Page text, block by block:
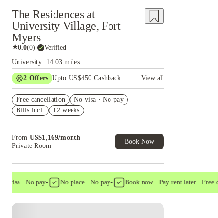
The Residences at
University Village, Fort
Myers
★0.0(0)· Verified
University: 14.03 miles
2 Offers Upto US$450 Cashback
View all
cashback and more!
US$50 Exclusive Cashback when you book with
Free cancellation
No visa · No pay
Bills incl.
12 weeks
From US$1,169/month
Private Room
Book Now
. No pay • No place . No pay • Book now . Pay rent later . Free